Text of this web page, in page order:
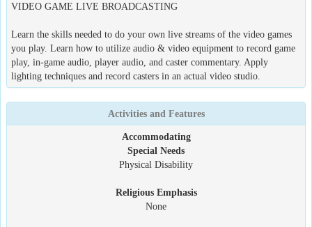
VIDEO GAME LIVE BROADCASTING
Learn the skills needed to do your own live streams of the video games
you play. Learn how to utilize audio & video equipment to record game
play, in-game audio, player audio, and caster commentary. Apply
lighting techniques and record casters in an actual video studio.
Activities and Features
Accommodating
Special Needs
Physical Disability
Religious Emphasis
None